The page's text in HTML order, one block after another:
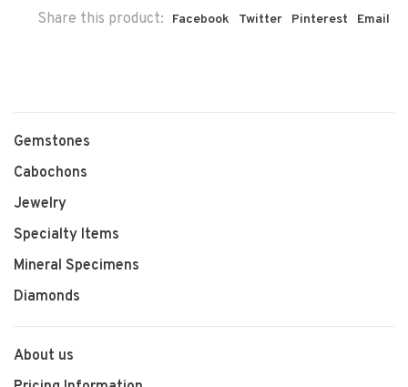
Share this product: Facebook Twitter Pinterest Email
Gemstones
Cabochons
Jewelry
Specialty Items
Mineral Specimens
Diamonds
About us